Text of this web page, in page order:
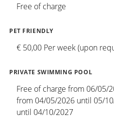
Free of charge
PET FRIENDLY
€ 50,00 Per week (upon
PRIVATE SWIMMING POOL
Free of charge from 06/05/
from 04/05/2026 until 05/
until 04/10/2027